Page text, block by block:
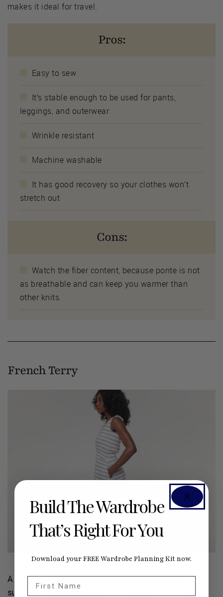
makes it ideal for travel.
Pros:
Easy to sew
It’s stable enough to be used for pants,
leggings, and outerwear
Wrinkle resistant
Machine washable
It has good recovery so your clothes won’t
stretch out
Cons:
Watch the fiber content, because ponte is not
as breathable and can keep you warmer than
other knits.
French Terry
A knit dress is an easy garment to pack in your
suitcase. The
Build The Wardrobe
That’s Right For You
Download your FREE Wardrobe Planning Kit now.